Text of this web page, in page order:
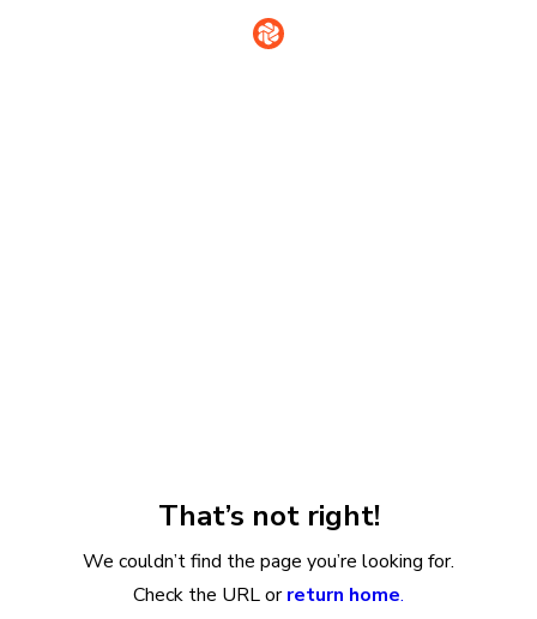
That’s not right!
We couldn’t find the page you’re looking for.
Check the URL or return home.